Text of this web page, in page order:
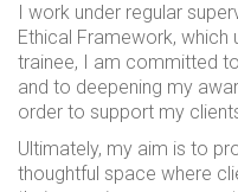
I work under regular
Ethical Framework,
trainee, I am committed
and to deepening my
order to support my
Ultimately, my aim is to
thoughtful space where